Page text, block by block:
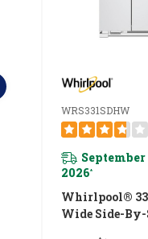
WRS331SDHW
2026*
Whirlpool®
Wide Side-